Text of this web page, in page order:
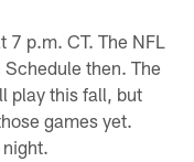
p.m. CT. The NFL
then. The
play this fall, but
games yet.